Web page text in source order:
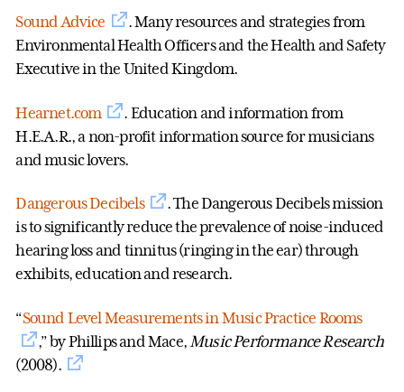
Sound Advice
. Many resources and strategies from
Environmental Health Officers and the Health and Safety
Executive in the United Kingdom.
Hearnet.com
. Education and information from
H.E.A.R., a non-profit information source for musicians
and music lovers.
Dangerous Decibels
. The Dangerous Decibels mission
is to significantly reduce the prevalence of noise-induced
hearing loss and tinnitus (ringing in the ear) through
exhibits, education and research.
“Sound Level Measurements in Music Practice Rooms
,” by Phillips and Mace, Music Performance Research
(2008).